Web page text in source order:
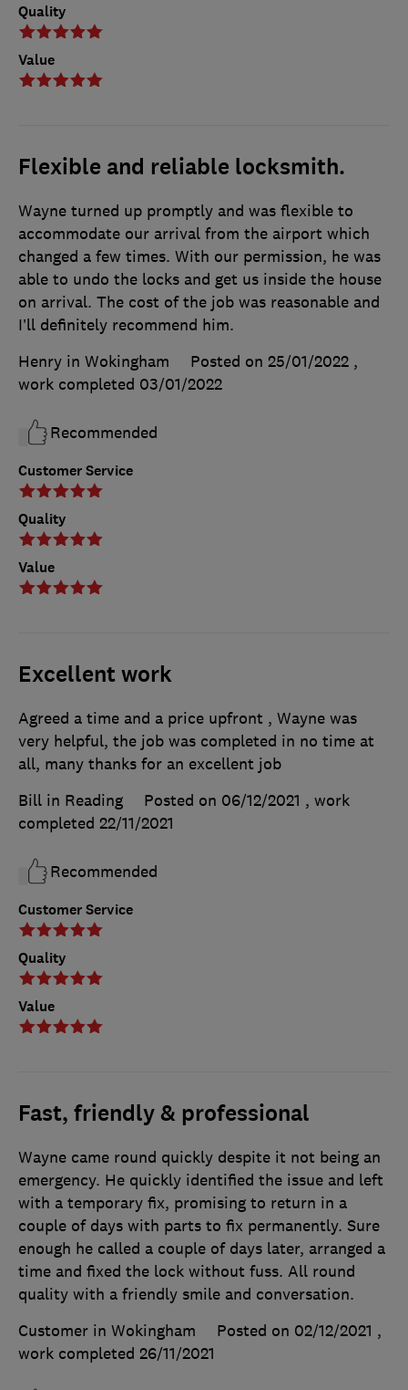
Quality
Value
Flexible and reliable locksmith.
Customer Service
Quality
Value
Wayne turned up promptly and was flexible to
accommodate our arrival from the airport which
changed a few times. With our permission, he was
able to undo the locks and get us inside the house
on arrival. The cost of the job was reasonable and
I’ll definitely recommend him.
Henry in Wokingham
Posted on 25/01/2022 ,
work completed 03/01/2022
Recommended
Excellent work
Customer Service
Quality
Value
Agreed a time and a price upfront , Wayne was
very helpful, the job was completed in no time at
all, many thanks for an excellent job
Bill in Reading
Posted on 06/12/2021 , work
completed 22/11/2021
Recommended
Fast, friendly & professional
Wayne came round quickly despite it not being an
emergency. He quickly identified the issue and left
with a temporary fix, promising to return in a
couple of days with parts to fix permanently. Sure
enough he called a couple of days later, arranged a
time and fixed the lock without fuss. All round
quality with a friendly smile and conversation.
Customer in Wokingham
Posted on 02/12/2021 ,
work completed 26/11/2021